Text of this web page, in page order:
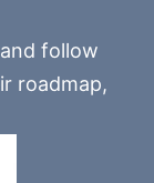
and follow
roadmap,